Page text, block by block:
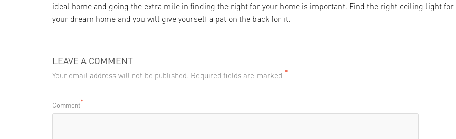
ideal home and going the extra mile in finding the right for your home is important. Find the right ceiling light for
your dream home and you will give yourself a pat on the back for it.
LEAVE A COMMENT
Your email address will not be published. Required fields are marked *
Comment*